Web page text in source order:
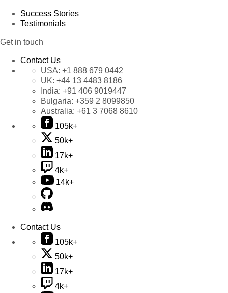
Success Stories
Testimonials
Get in touch
Contact Us
USA: +1 888 679 0442
UK: +44 13 4483 8186
India: +91 406 9019447
Bulgaria: +359 2 8099850
Australia: +61 3 7068 8610
105k+
50k+
17k+
4k+
14k+
Contact Us
105k+
50k+
17k+
4k+